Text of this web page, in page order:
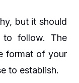
but it should
to follow. The
format of your
to establish.